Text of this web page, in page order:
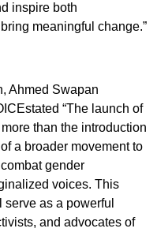
inspire both
meaningful change.”
Ahmed Swapan
“The launch of
than the introduction
a broader movement to
gender
voices. This
as a powerful
and advocates of